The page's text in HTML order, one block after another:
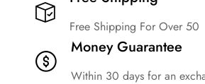
Free Shipping For Over 50
Money Guarantee
Within 30 days for an